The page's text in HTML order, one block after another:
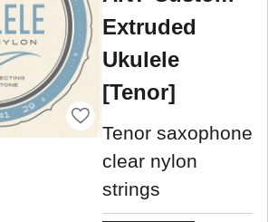
Extruded
Ukulele
[Tenor]
Tenor saxophone
clear nylon
strings